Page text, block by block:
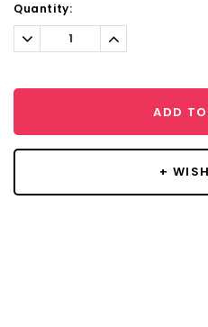
Current
Stock:
Quantity:
Decrease
Quantity:
Increase
Quantity:
ADD
+